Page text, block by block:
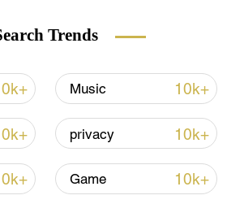
Trends
Music 10k+
privacy 10k+
Game 10k+